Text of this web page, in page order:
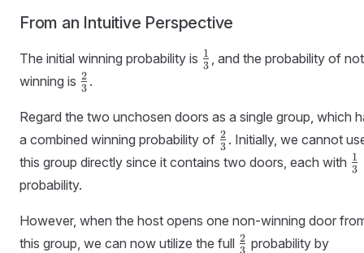
From an Intuitive Perspective
The initial winning probability is \frac{1}
{3}
3
1
, and the probability of not
winning is \frac{2}
{3}
3
2 .
Regard the two unchosen doors as a single group, which
a combined winning probability of \frac{2}
{3}
3
2 . Initially, we cannot
this group directly since it contains two doors, each with 3
1
probability.
However, when the host opens one non-winning door
this group, we can now utilize the full \frac{2}
3
2 probability by